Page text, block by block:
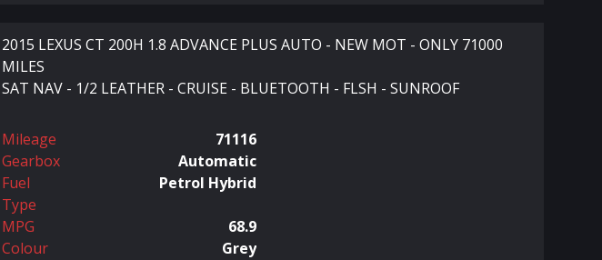
2015 LEXUS CT 200H 1.8 ADVANCE PLUS AUTO - NEW MOT - ONLY 71000
MILES
SAT NAV - 1/2 LEATHER - CRUISE - BLUETOOTH - FLSH - SUNROOF
Mileage
71116
Gearbox
Automatic
Fuel
Type
Petrol Hybrid
MPG
68.9
Colour
Grey